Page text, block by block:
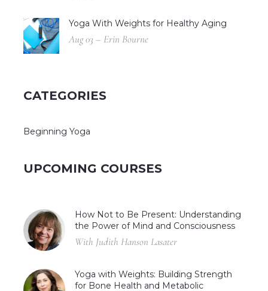
Yoga With Weights for Healthy Aging
Aug 03 – Erin Bourne
CATEGORIES
Beginning Yoga
UPCOMING COURSES
How Not to Be Present: Understanding
the Power of Mind and Consciousness
With Judith Hanson Lasater
Yoga with Weights: Building Strength
for Bone Health and Metabolic